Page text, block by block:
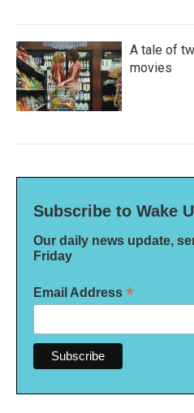
A tale of
movies
Subscribe to Wake
Our daily news update,
Friday
Email Address *